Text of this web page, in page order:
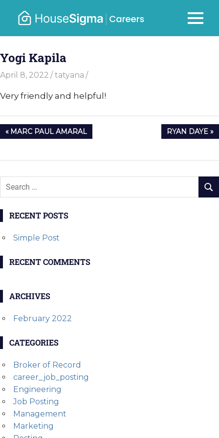
Careers
MENU
Yogi Kapila
April 8, 2022 tatyana
Very friendly and helpful!
Post
navigation
PREVIOUS
POST:
MARC PAUL AMARAL
NEXT
POST:
RYAN DAYE
RECENT POSTS
Simple Post
RECENT COMMENTS
ARCHIVES
February 2022
CATEGORIES
Broker of Record
career_job_posting
Engineering
Job Posting
Management
Marketing